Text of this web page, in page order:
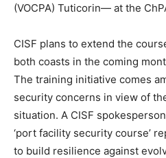
(VOCPA) Tuticorin— at the
CISF plans to extend the
both coasts in the coming
The training initiative comes
security concerns in view of
situation. A CISF
‘port facility security course’
to build resilience against